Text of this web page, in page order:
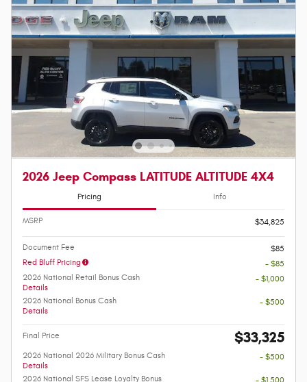
2026 Jeep Compass LATITUDE ALTITUDE 4X4
Pricing Info
MSRP $34,825
Document Fee
$85
Red Bluff Pricing
- $85
2026 National Retail Bonus Cash
Details
- $1,000
2026 National Bonus Cash
Details
- $500
Final Price $33,325
2026 National 2026 Military Bonus Cash
Details
- $500
2026 National SFS Lease Loyalty Bonus
- $1,500